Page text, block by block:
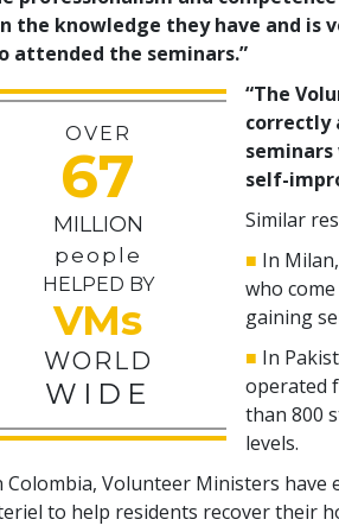
the knowledge they have and is
attended the seminars.”
OVER
67
MILLION
people
HELPED BY
VMs
WORLD
WIDE
“The
correctly
self-
Similar
■ In
who
gaining
■ In
operated
than800
levels.
Colombia, Volunteer Ministers have
to help residents recover their